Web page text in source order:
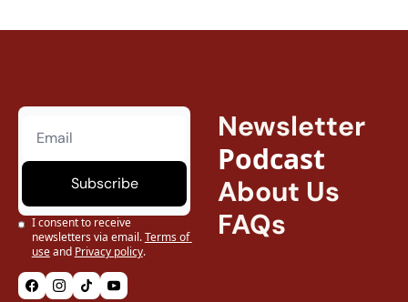
Subscribe
I consent to receive
newsletters via email.Terms of
useand Privacy policy.
Newsletter
Podcast
About Us
FAQs